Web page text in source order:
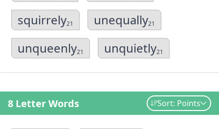
squirrely21 unequally21
unqueenly21 unquietly21
8 Letter Words Sort: Points